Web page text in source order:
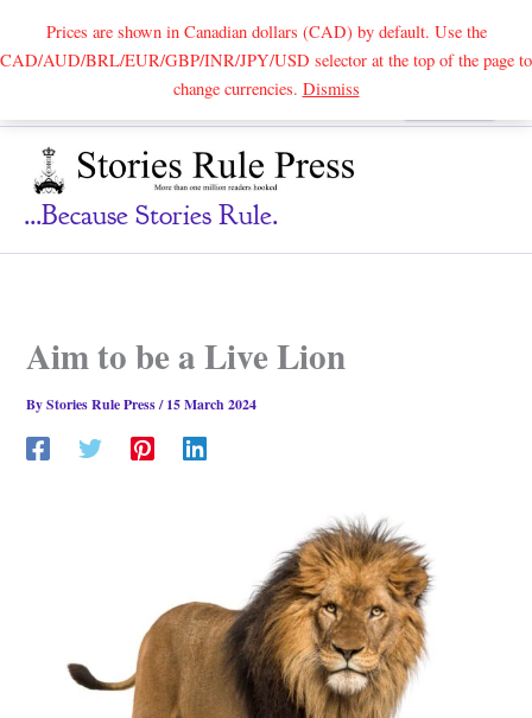
Prices are shown in Canadian dollars (CAD) by default. Use the
CAD/AUD/BRL/EUR/GBP/INR/JPY/USD selector at the top of the page to
change currencies. DismissSearch
...because Stories Rule.
Aim to be a Live Lion
ByStories Rule Press/15 March 2024